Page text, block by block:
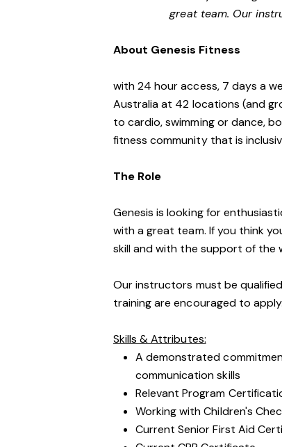
great team. Our
About Genesis Fitness
with 24 hour access, 7 days a
Australia at 42 locations (and
to cardio, swimming or dance,
fitness community that is
The Role
Genesis is looking for
with a great team. If you think
skill and with the support of the
Our instructors must be
training are encouraged to apply.
Skills & Attributes:
A demonstrated
communication skills
Relevant Program
Working with Children's
Current Senior First Aid